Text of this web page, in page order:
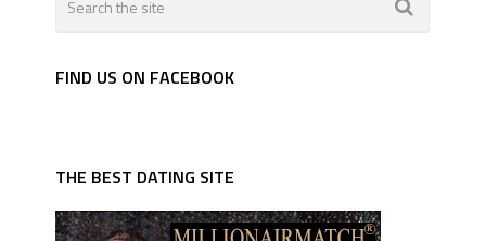
FIND US ON FACEBOOK
THE BEST DATING SITE